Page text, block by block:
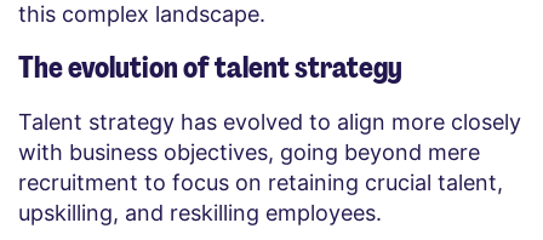
this complex landscape.
The evolution of talent strategy
Talent strategy has evolved to align more closely
with business objectives, going beyond mere
recruitment to focus on retaining crucial talent,
upskilling, and reskilling employees.